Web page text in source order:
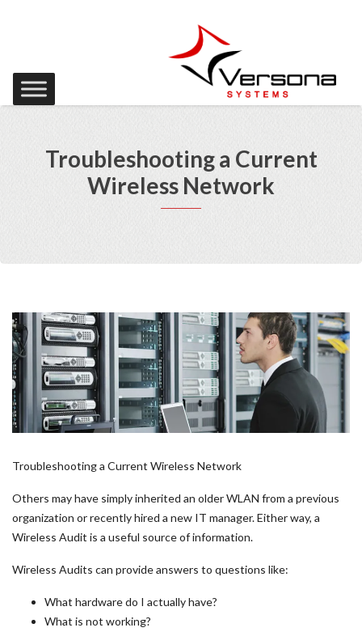
Troubleshooting a Current
Wireless Network
Troubleshooting a Current Wireless Network
Others may have simply inherited an older WLAN from a previous
organization or recently hired a new IT manager. Either way, a
Wireless Audit is a useful source of information.
Wireless Audits can provide answers to questions like:
What hardware do I actually have?
What is not working?